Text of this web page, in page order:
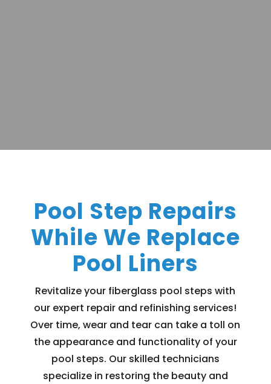
Pool Step Repairs
While We Replace
Pool Liners
Revitalize your fiberglass pool steps with
our expert repair and refinishing services!
Over time, wear and tear can take a toll on
the appearance and functionality of your
pool steps. Our skilled technicians
specialize in restoring the beauty and